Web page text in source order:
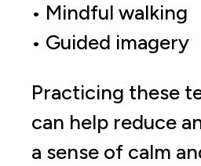
• Mindful walking
• Guided imagery
Practicing these
can help reduce
a sense of calm